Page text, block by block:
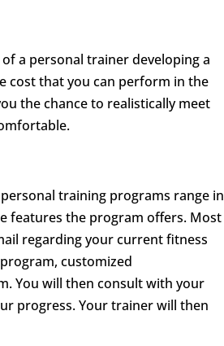
a personal trainer developing a
cost that you can perform in the
the chance to realistically meet
training programs range in
features the program offers. Most
regarding your current fitness
customized
You will then consult with your
progress. Your trainer will then